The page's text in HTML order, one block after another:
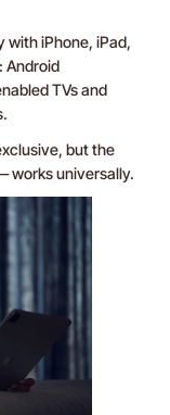
with iPhone, iPad,
Android
TVs and
but the
works universally.